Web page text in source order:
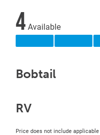
4Available
Bobtail
RV
Price does not include applicable